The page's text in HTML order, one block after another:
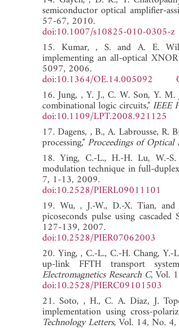
semiconductor optical amplifier-
57-67, 2010.
doi:10.1007/s10825-010-0305-z
15. Kumar, , S. and A. E.
implementing an all-optical
5097, 2006.
doi:10.1364/OE.14.005092
16. Jung, , Y. J., C. W. Son, Y.
combinational logic circuits," IEEE
doi:10.1109/LPT.2008.921125
17. Dagens, , B., A. Labrousse, R.
processing," Proceedings of
18. Ying, C.-L., H.-H. Lu, W.-
modulation technique in full-
7, 1-13, 2009.
doi:10.2528/PIERL09011101
19. Wu, , J.-W., D.-X. Tian,
picoseconds pulse using
127-139, 2007.
doi:10.2528/PIER07062003
20. Ying, , C.-L., C.-H. Chang,
up-link FFTH transport
Electromagnetics Research C, Vol.
doi:10.2528/PIERC09101503
21. Soto, , H., C. A. Diaz, J.
implementation using cross-
Technology Letters, Vol. 14, No.